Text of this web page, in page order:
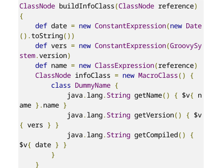
ClassNode buildInfoClass(ClassNode reference)
{
def date = new ConstantExpression(new Date
().toString())
def vers = new ConstantExpression(GroovySy
stem.version)
def name = new ClassExpression(reference)
ClassNode infoClass = new MacroClass()
{
class DummyName {
            java
. lang. String getName() { $v{ n
ame }. name }
            java
. lang. String getVersion() { $v
{ vers } }
            java
. lang. String getCompiled()
{
$v{ date } }
}
}